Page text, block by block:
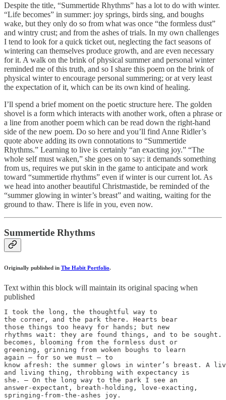
Despite the title, “Summertide Rhythms” has a lot to do with winter.
“Life becomes” in summer: joy springs, birds sing, and boughs
wake, but they only do so from what was once “the formless dust”
and wintry crust; and from the ashes of trials. In my own challenges
I tend to look for a quick ticket out, neglecting the fact seasons of
wintering can themselves produce growth, and are even necessary
for it. A walk on the brink of physical summer and personal winter
reminded me of this truth, and so I share this poem on the brink of
physical winter to encourage personal summering; or at very least
the expectation of it, which can be its own kind of healing.
I’ll spend a brief moment on the poetic structure here. The golden
shovel is a form which interacts with another work, often a phrase or
a line from another poem which can be read down the right-hand
side of the new poem. Do so here and you’ll find Anne Ridler’s
quote above adding its own connotations to “Summertide
Rhythms.” Learning to live is certainly “an exacting joy.” “The
whole self must waken,” she goes on to say: it demands something
from us, requires we put skin in the game to anticipate and work
toward “summertide rhythms” even if winter is our current lot. As
we head into another beautiful Christmastide, be reminded of the
“summer glowing in winter’s breast” and waiting, waiting for the
ground to thaw. There is life in you, even now.
Summertide Rhythms
Originally published in The Habit Portfolio.
Text within this block will maintain its original spacing when
published
I took the long, the thoughtful way to
the corner, and the park there. Hearts bear
those things too heavy for hands; but new
rhythms wait: they are found things, and to be
becomes, blooming from the formless dust or
greening, grinning from woken boughs to learn
again — for so we must — to
know afresh: the summer glows in winter’s breast. A
and living thing, throbbing with expectancy is
she. — On the long way to the park I see an
answer-expectant, breath-holding, love-exacting,
springing-from-the-ashes joy.